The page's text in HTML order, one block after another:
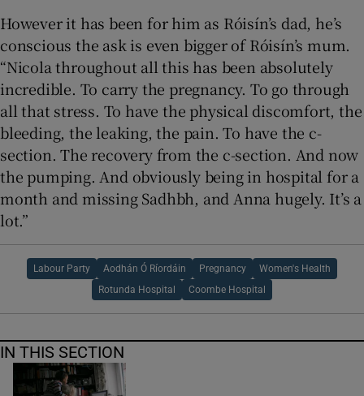
However it has been for him as Róisín’s dad, he’s
conscious the ask is even bigger of Róisín’s mum.
“Nicola throughout all this has been absolutely
incredible. To carry the pregnancy. To go through
all that stress. To have the physical discomfort, the
bleeding, the leaking, the pain. To have the c-
section. The recovery from the c-section. And now
the pumping. And obviously being in hospital for a
month and missing Sadhbh, and Anna hugely. It’s a
lot.”
Labour Party Aodhán Ó Ríordáin Pregnancy Women's Health
Rotunda Hospital Coombe Hospital
IN THIS SECTION